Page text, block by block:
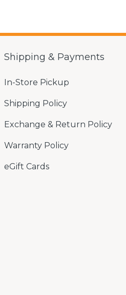
Shipping & Payments
In-Store Pickup
Shipping Policy
Exchange & Return Policy
Warranty Policy
eGift Cards